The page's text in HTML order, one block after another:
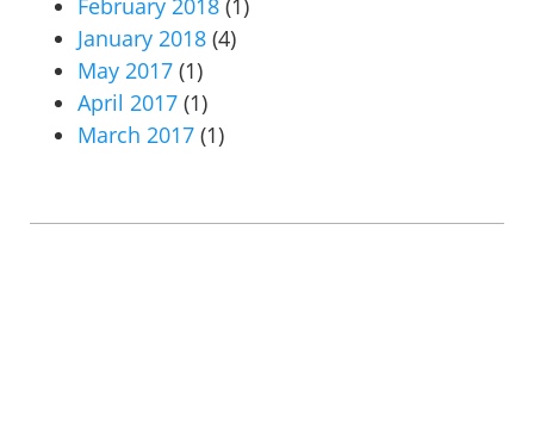
February 2018 (1)
January 2018 (4)
May 2017 (1)
April 2017 (1)
March 2017 (1)